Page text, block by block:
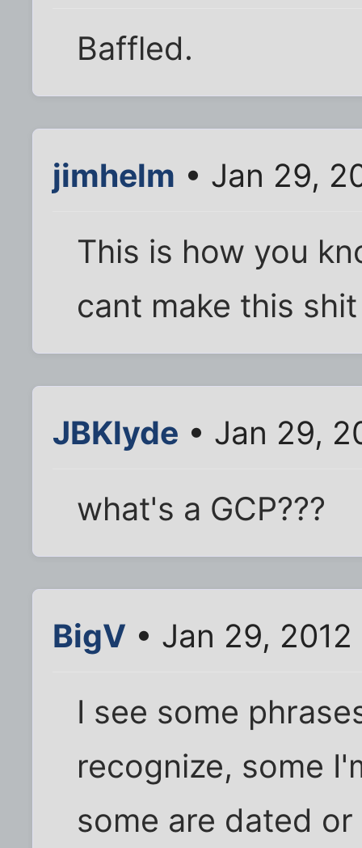
Baffled.
jimhelm • Jan 29,
This is how you
cant make this
JBKlyde • Jan 29,
what's a GCP???
BigV • Jan 29,
I see some
recognize, some
some are dated